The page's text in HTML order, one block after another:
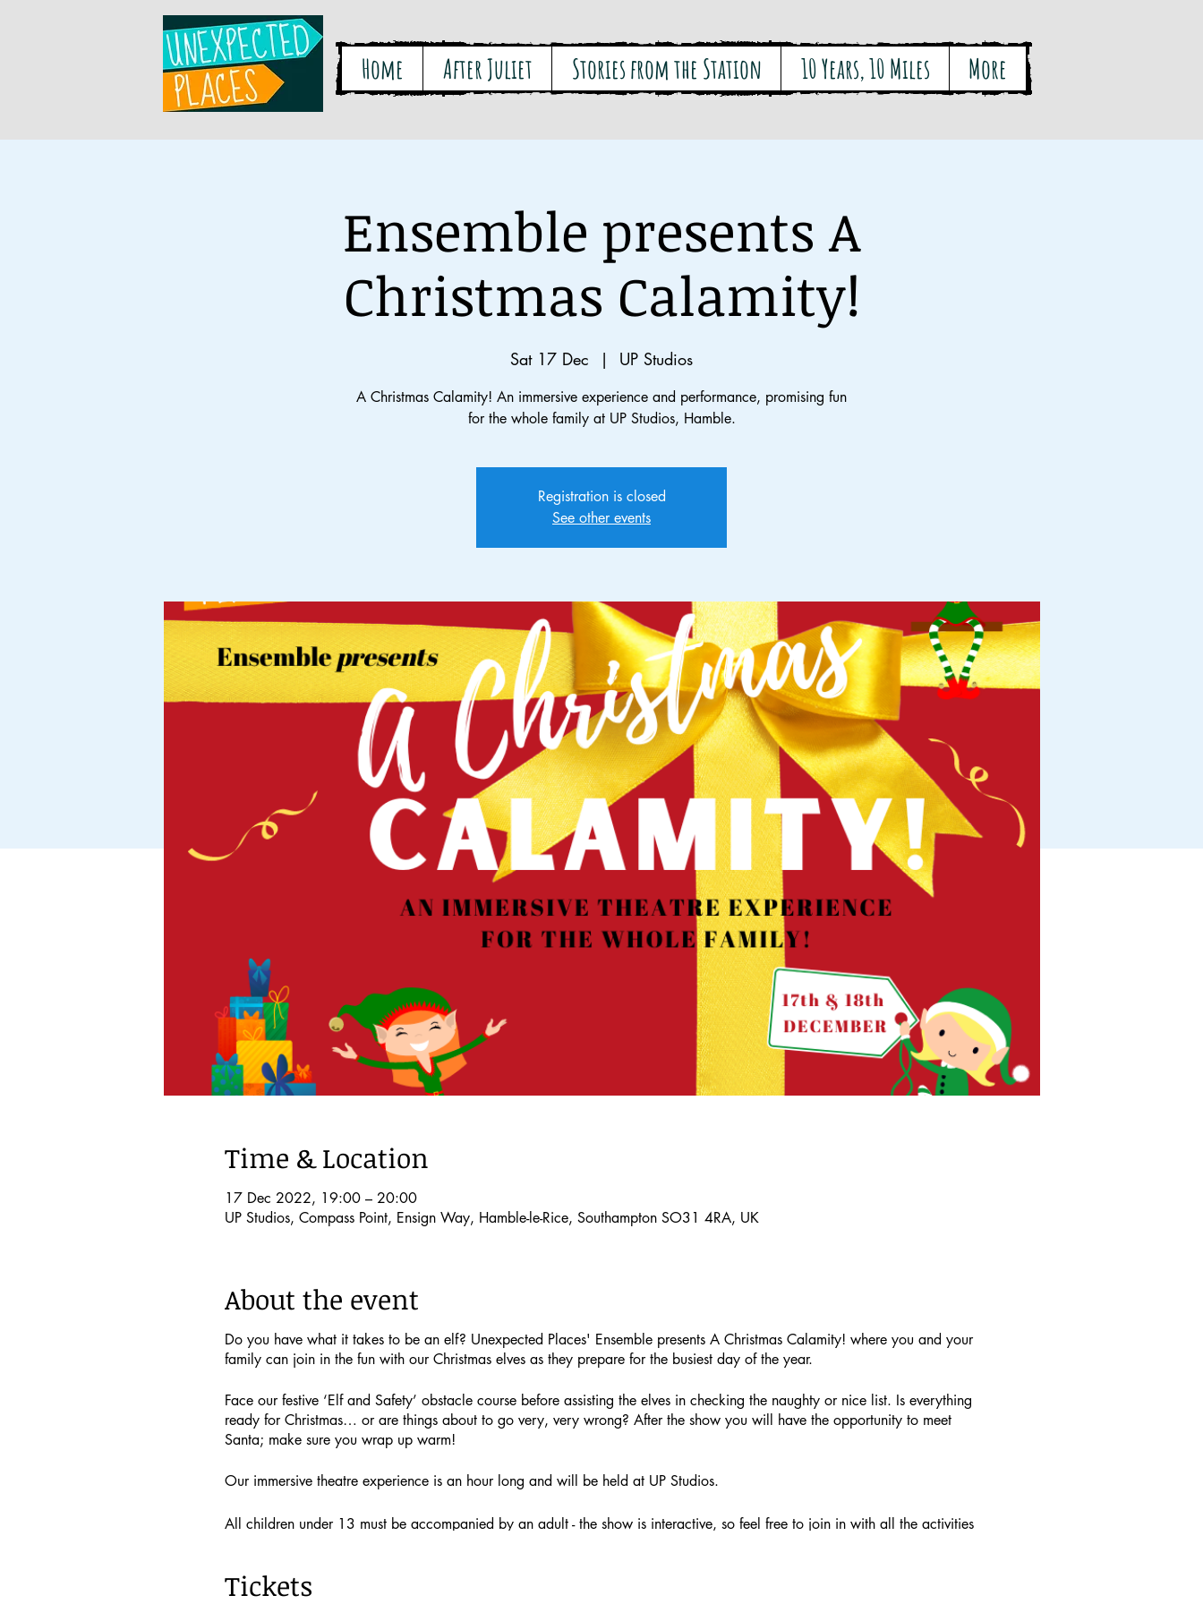
Home After Juliet Stories from the Station 10 Years, 10 Miles More
Ensemble presents A
Christmas Calamity!
Sat 17 Dec
  |
UP Studios
A Christmas Calamity! An immersive experience and performance, promising fun
for the whole family at UP Studios, Hamble.
Registration is closed
See other events
Time & Location
17 Dec 2022, 19:00 – 20:00
UP Studios, Compass Point, Ensign Way, Hamble-le-Rice, Southampton SO31 4RA, UK
About the event
Do you have what it takes to be an elf? Unexpected Places' Ensemble presents A Christmas Calamity! where you and your
family can join in the fun with our Christmas elves as they prepare for the busiest day of the year.
Face our festive ‘Elf and Safety’ obstacle course before assisting the elves in checking the naughty or nice list. Is everything
ready for Christmas… or are things about to go very, very wrong? After the show you will have the opportunity to meet
Santa; make sure you wrap up warm!
Our immersive theatre experience is an hour long and will be held at UP Studios.
All children under 13 must be accompanied by an adult - the show is interactive, so feel free to join in with all the activities
Single child tickets (including a gift) cost £12.50. Adult tickets (not including a gift) cost £10. A family ticket for 4 people
Tickets